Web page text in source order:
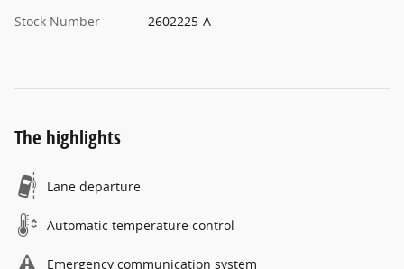
Stock Number
2602225-A
The highlights
Lane departure
Automatic temperature control
Emergency communication system